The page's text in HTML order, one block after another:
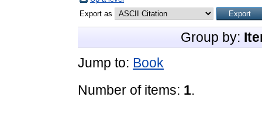
Export as
Group by:
Jump to: Book
Number of items: 1.